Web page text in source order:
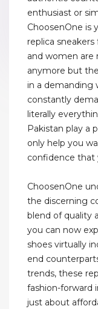
enthusiast or
ChoosenOne is
replica
and women
anymore but
in a demanding
constantly
literally
Pakistan play a
only help you
confidence that
ChoosenOne
the discerning
blend of quality
you can now
shoes virtually
end
trends, these
fashion-forward
just about